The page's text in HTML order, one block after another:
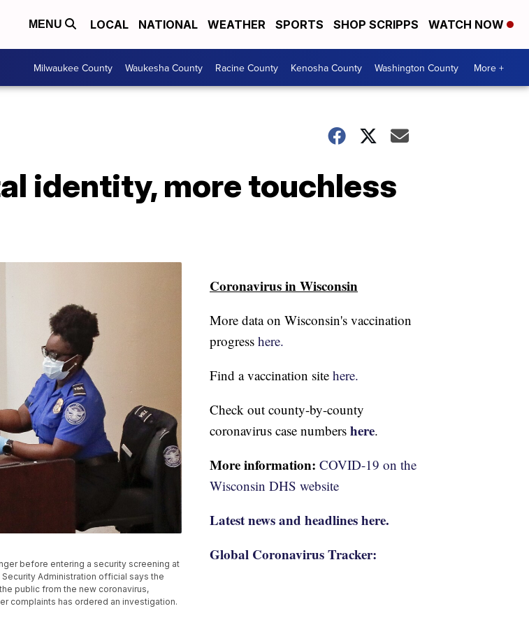
MENU LOCAL NATIONAL WEATHER SPORTS SHOP SCRIPPS WATCH NOW
Milwaukee County Waukesha County Racine County Kenosha County Washington County More +
identity, more touchless
before entering a security screening at
Administration official says the
public from the new coronavirus,
complaints has ordered an investigation.
Coronavirus in Wisconsin
More data on Wisconsin's vaccination
progress here.
Find a vaccination site here.
Check out county-by-county
coronavirus case numbers here.
More information: COVID-19 on the
Wisconsin DHS website
Latest news and headlines here.
Global Coronavirus Tracker: